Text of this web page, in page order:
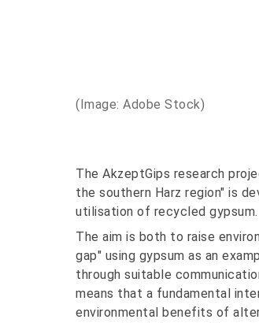
(Image: Adobe Stock)
The AkzeptGips research
the southern Harz region" is
utilisation of recycled gypsum.
The aim is both to raise
gap" using gypsum as an
through suitable
means that a fundamental
environmental benefits of